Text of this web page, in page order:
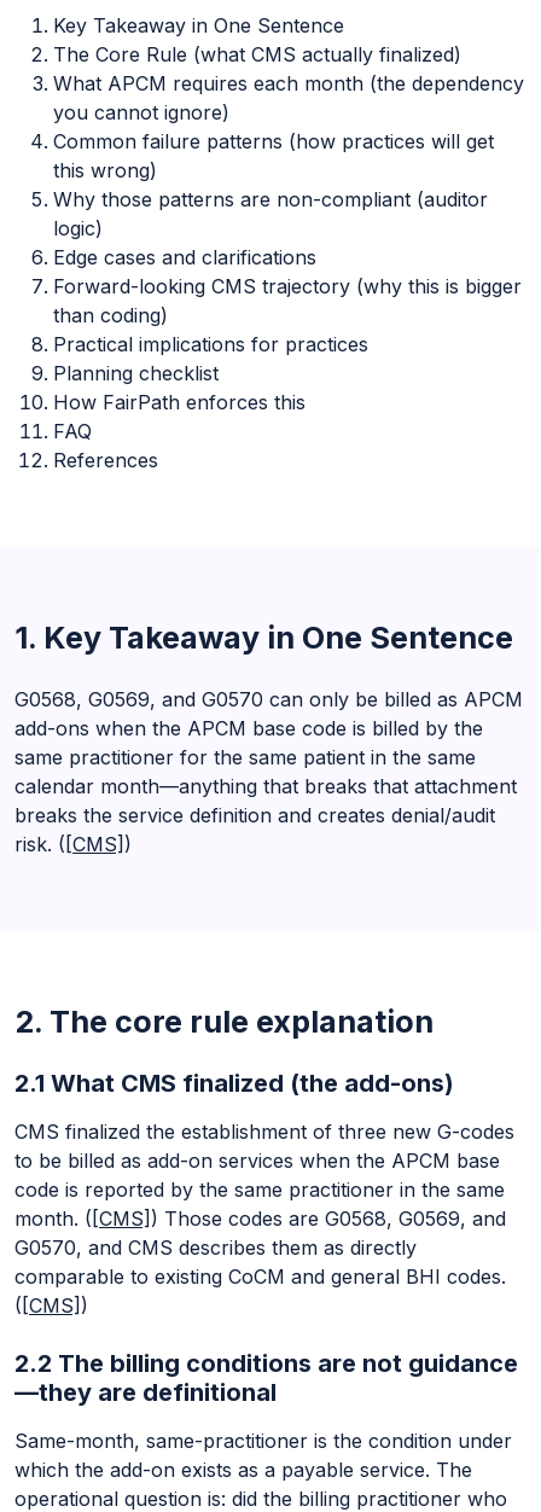
Key Takeaway in One Sentence
The Core Rule (what CMS actually finalized)
What APCM requires each month (the dependency
you cannot ignore)
Common failure patterns (how practices will get
this wrong)
Why those patterns are non-compliant (auditor
logic)
Edge cases and clarifications
Forward-looking CMS trajectory (why this is bigger
than coding)
Practical implications for practices
Planning checklist
How FairPath enforces this
FAQ
References
1. Key Takeaway in One Sentence
G0568, G0569, and G0570 can only be billed as APCM
add-ons when the APCM base code is billed by the
same practitioner for the same patient in the same
calendar month—anything that breaks that attachment
breaks the service definition and creates denial/audit
risk. ( [CMS] )
2. The core rule explanation
2.1 What CMS finalized (the add-ons)
CMS finalized the establishment of three new G-codes
to be billed as add-on services when the APCM base
code is reported by the same practitioner in the same
month. ( [CMS] ) Those codes are G0568, G0569, and
G0570, and CMS describes them as directly
comparable to existing CoCM and general BHI codes.
( [CMS] )
2.2 The billing conditions are not guidance
—they are definitional
Same-month, same-practitioner is the condition under
which the add-on exists as a payable service. The
operational question is: did the billing practitioner who